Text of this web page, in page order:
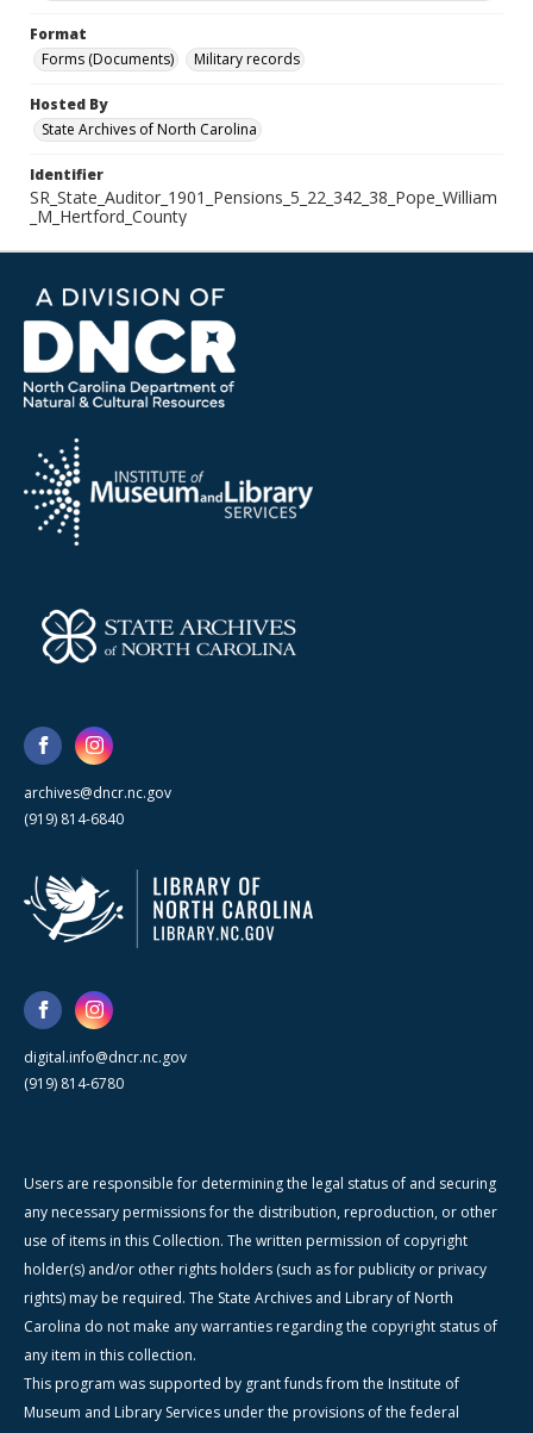
Format
Forms (Documents)
Military records
Hosted By
State Archives of North Carolina
Identifier
SR_State_Auditor_1901_Pensions_5_22_342_38_Pope_William
_M_Hertford_County
archives@dncr.nc.gov
(919) 814-6840
digital.info@dncr.nc.gov
(919) 814-6780
Users are responsible for determining the legal status of and securing
any necessary permissions for the distribution, reproduction, or other
use of items in this Collection. The written permission of copyright
holder(s) and/or other rights holders (such as for publicity or privacy
rights) may be required. The State Archives and Library of North
Carolina do not make any warranties regarding the copyright status of
any item in this collection.
This program was supported by grant funds from the Institute of
Museum and Library Services under the provisions of the federal